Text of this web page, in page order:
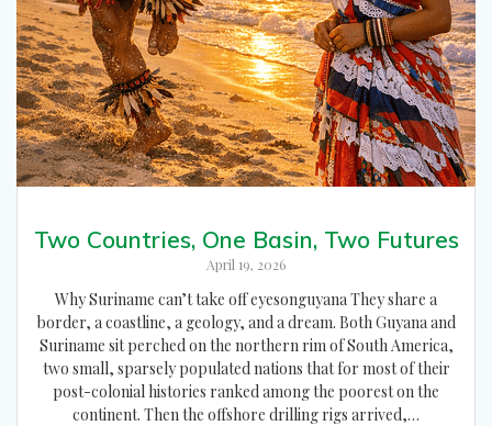
Two Countries, One Basin, Two Futures
April 19, 2026
Why Suriname can’t take off eyesonguyana They share a
border, a coastline, a geology, and a dream. Both Guyana and
Suriname sit perched on the northern rim of South America,
two small, sparsely populated nations that for most of their
post-colonial histories ranked among the poorest on the
continent. Then the offshore drilling rigs arrived,…